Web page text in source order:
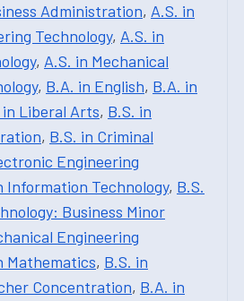
Administration, A.S. in
Technology, A.S. in
, A.S. in Mechanical
, B.A. in English, B.A. in
in Liberal Arts, B.S. in
, B.S. in Criminal
Engineering
Information Technology, B.S.
Business Minor
Engineering
Mathematics, B.S. in
Concentration, B.A. in